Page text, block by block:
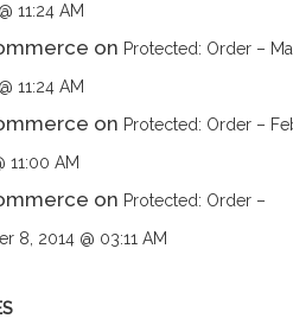
11:24 AM
on Protected: Order –
11:24 AM
on Protected: Order –
11:00 AM
on Protected: Order –
8, 2014 @ 03:11 AM